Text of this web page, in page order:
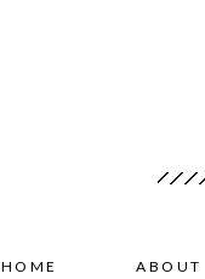
HOME ABOUT